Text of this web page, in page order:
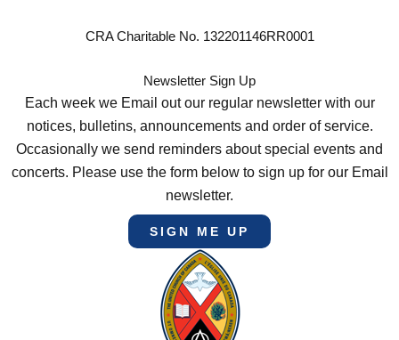
CRA Charitable No. 132201146RR0001
Newsletter Sign Up
Each week we Email out our regular newsletter with our
notices, bulletins, announcements and order of service.
Occasionally we send reminders about special events and
concerts. Please use the form below to sign up for our Email
newsletter.
SIGN ME UP